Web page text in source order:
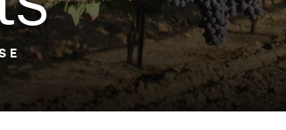
Control
Homepage
Plant Health &
Services Division